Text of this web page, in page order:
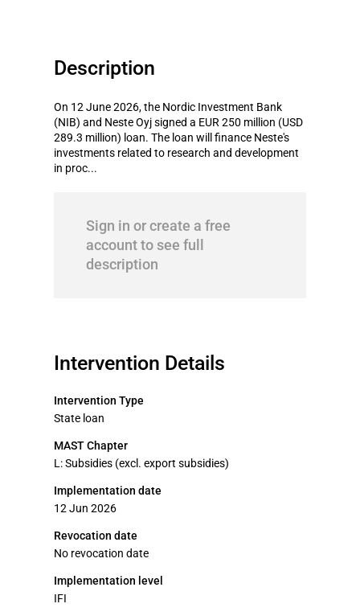
Description
On 12 June 2026, the Nordic Investment Bank
(NIB) and Neste Oyj signed a EUR 250 million (USD
289.3 million) loan. The loan will finance Neste's
investments related to research and development
in proc...
Sign in or create a free
account to see full
description
Intervention Details
Intervention Type
State loan
MAST Chapter
L: Subsidies (excl. export subsidies)
Implementation date
12 Jun 2026
Revocation date
No revocation date
Implementation level
IFI